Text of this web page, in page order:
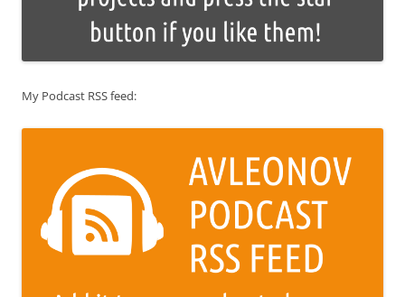
My Podcast RSS feed: